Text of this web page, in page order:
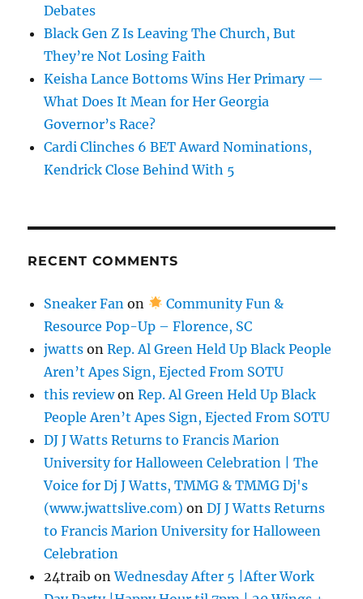
Debates
Black Gen Z Is Leaving The Church, But
They’re Not Losing Faith
Keisha Lance Bottoms Wins Her Primary —
What Does It Mean for Her Georgia
Governor’s Race?
Cardi Clinches 6 BET Award Nominations,
Kendrick Close Behind With 5
RECENT COMMENTS
Sneaker Fan on
Community Fun &
Resource Pop-Up – Florence, SC
jwatts onRep. Al Green Held Up Black People
Aren’t Apes Sign, Ejected From SOTU
this reviewonRep. Al Green Held Up Black
People Aren’t Apes Sign, Ejected From SOTU
DJ J Watts Returns to Francis Marion
University for Halloween Celebration | The
Voice for Dj J Watts, TMMG & TMMG Dj's
(www.jwattslive.com) onDJ J Watts Returns
to Francis Marion University for Halloween
Celebration
24traib onWednesday After 5 |After Work